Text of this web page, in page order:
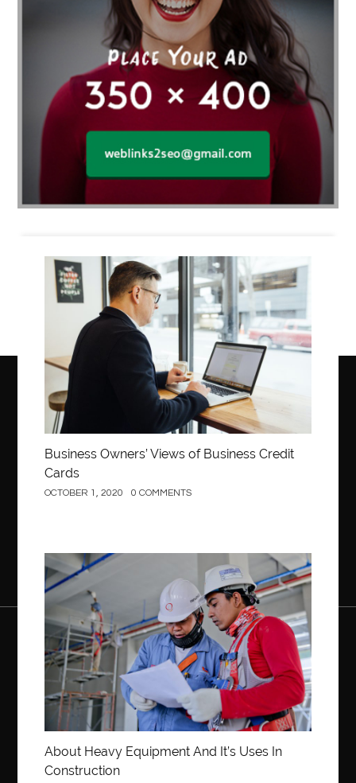
Business
Business Owners’ Views of Business Credit
Cards
OCTOBER 1, 2020 0 COMMENTS
Construction
About Heavy Equipment And It’s Uses In
Construction